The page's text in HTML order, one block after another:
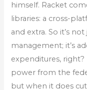
himself. Racket
libraries: a cross-
and extra. So it’s
management; it’s
expenditures, right?
power from the
but when it does